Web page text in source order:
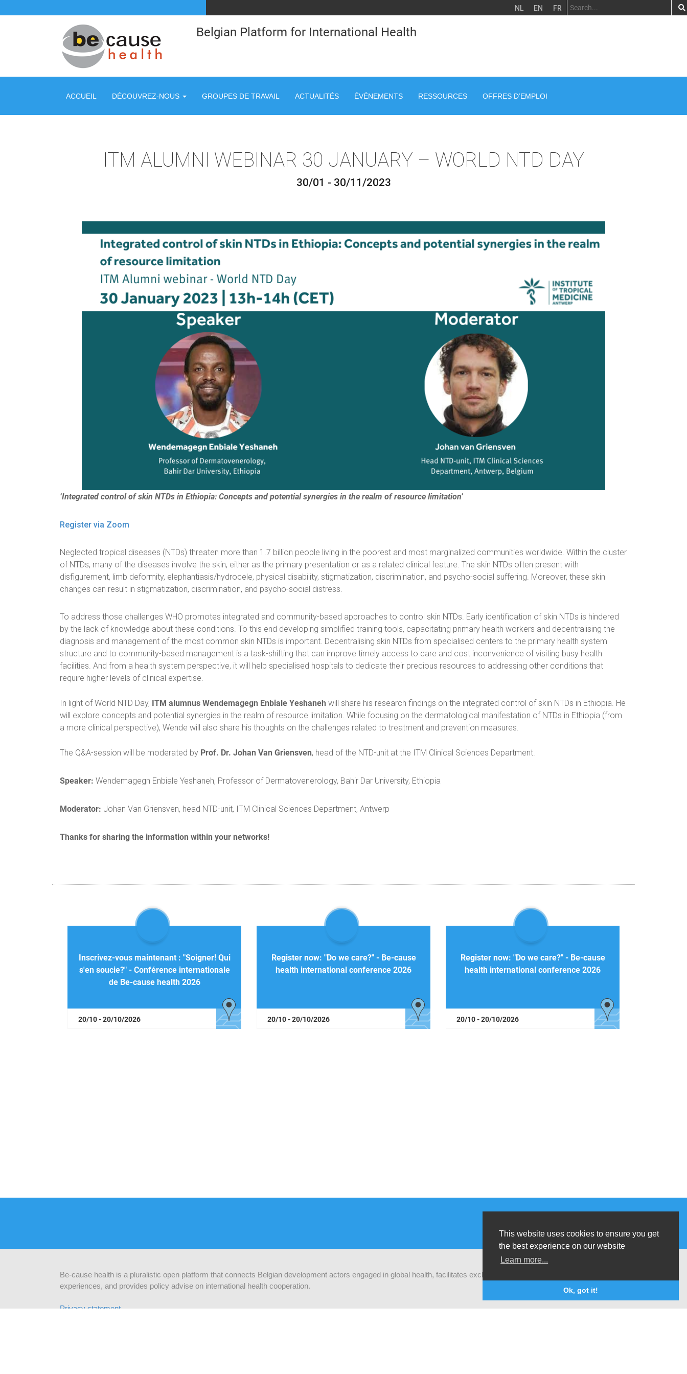
This website uses cookies to ensure you get
the best experience on our website
Learn more...
Ok, got it!
NL EN FR
Belgian Platform for International Health
ACCUEIL DÉCOUVREZ-NOUS GROUPES DE TRAVAIL ACTUALITÉS ÉVÉNEMENTS RESSOURCES OFFRES D’EMPLOI
ITM ALUMNI WEBINAR 30 JANUARY – WORLD NTD DAY
30/01 - 30/11/2023
‘Integrated control of skin NTDs in Ethiopia: Concepts and potential synergies in the realm of resource limitation’
Register via Zoom
Neglected tropical diseases (NTDs) threaten more than 1.7 billion people living in the poorest and most marginalized communities worldwide. Within the cluster
of NTDs, many of the diseases involve the skin, either as the primary presentation or as a related clinical feature. The skin NTDs often present with
disfigurement, limb deformity, elephantiasis/hydrocele, physical disability, stigmatization, discrimination, and psycho-social suffering. Moreover, these skin
changes can result in stigmatization, discrimination, and psycho-social distress.
To address those challenges WHO promotes integrated and community-based approaches to control skin NTDs. Early identification of skin NTDs is hindered
by the lack of knowledge about these conditions. To this end developing simplified training tools, capacitating primary health workers and decentralising the
diagnosis and management of the most common skin NTDs is important. Decentralising skin NTDs from specialised centers to the primary health system
structure and to community-based management is a task-shifting that can improve timely access to care and cost inconvenience of visiting busy health
facilities. And from a health system perspective, it will help specialised hospitals to dedicate their precious resources to addressing other conditions that
require higher levels of clinical expertise.
In light of World NTD Day, ITM alumnus Wendemagegn Enbiale Yeshaneh will share his research findings on the integrated control of skin NTDs in Ethiopia. He
will explore concepts and potential synergies in the realm of resource limitation. While focusing on the dermatological manifestation of NTDs in Ethiopia (from
a more clinical perspective), Wende will also share his thoughts on the challenges related to treatment and prevention measures.
The Q&A-session will be moderated by Prof. Dr. Johan Van Griensven, head of the NTD-unit at the ITM Clinical Sciences Department.
Speaker: Wendemagegn Enbiale Yeshaneh, Professor of Dermatovenerology, Bahir Dar University, Ethiopia
Moderator: Johan Van Griensven, head NTD-unit, ITM Clinical Sciences Department, Antwerp
Thanks for sharing the information within your networks!
Inscrivez-vous maintenant : "Soigner! Qui
s'en soucie?" - Conférence internationale
de Be-cause health 2026
20/10 - 20/10/2026
Register now: "Do we care?" - Be-cause
health international conference 2026
20/10 - 20/10/2026
Register now: "Do we care?" - Be-cause
health international conference 2026
20/10 - 20/10/2026
Be-cause health is a pluralistic open platform that connects Belgian development actors engaged in global health, facilitates exchanges of latest research and field
experiences, and provides policy advise on international health cooperation.
Privacy statement